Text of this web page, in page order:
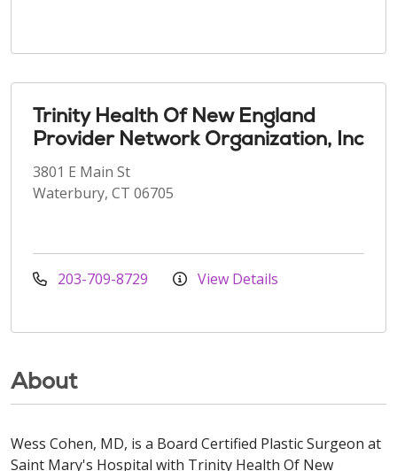
Trinity Health Of New England
Provider Network Organization, Inc
3801 E Main St
Waterbury, CT 06705
203-709-8729 View Details
About
Wess Cohen, MD, is a Board Certified Plastic Surgeon at
Saint Mary's Hospital with Trinity Health Of New